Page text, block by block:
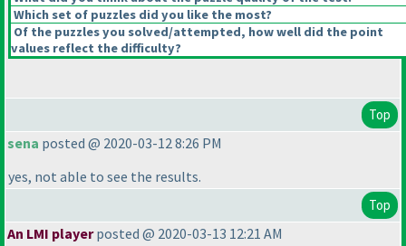
Which set of puzzles did you like the most?
Of the puzzles you solved/attempted, how well did the point
values reflect the difficulty?
Top
sena posted @ 2020-03-12 8:26 PM
yes, not able to see the results.
Top
An LMI playerposted @ 2020-03-13 12:21 AM